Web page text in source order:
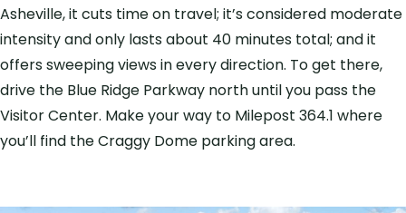
Asheville, it cuts time on travel; it’s considered moderate
intensity and only lasts about 40 minutes total; and it
offers sweeping views in every direction. To get there,
drive the Blue Ridge Parkway north until you pass the
Visitor Center. Make your way to Milepost 364.1 where
you’ll find the Craggy Dome parking area.